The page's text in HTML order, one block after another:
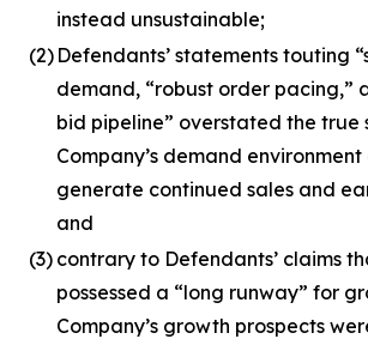
instead unsustainable;
(2) Defendants’ statements touting
demand, “robust order pacing,”
bid pipeline” overstated the true
Company’s demand
generate continued sales and
and
(3) contrary to Defendants’ claims
possessed a “long runway” for
Company’s growth prospects